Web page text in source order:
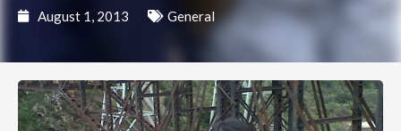
August 1, 2013 General